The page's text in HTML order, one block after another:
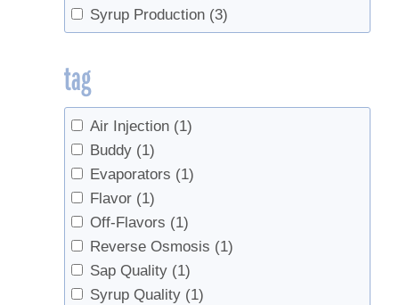
Syrup Production (3)
tag
Air Injection (1)
Buddy (1)
Evaporators (1)
Flavor (1)
Off-Flavors (1)
Reverse Osmosis (1)
Sap Quality (1)
Syrup Quality (1)